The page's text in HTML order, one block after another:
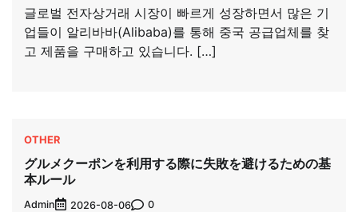
글로벌 전자상거래 시장이 빠르게 성장하면서 많은 기
업들이 알리바바(Alibaba)를 통해 중국 공급업체를 찾
고 제품을 구매하고 있습니다. […]
OTHER
グルメクーポンを利用する際に失敗を避けるための基
本ルール
Admin 2026-08-06 0